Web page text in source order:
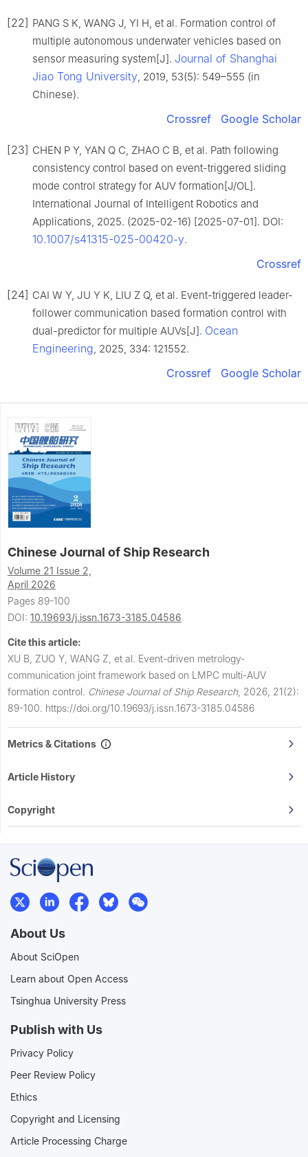
[22] PANG S K, WANG J, YI H, et al. Formation control of
multiple autonomous underwater vehicles based on
sensor measuring system[J]. Journal of Shanghai
Jiao Tong University, 2019, 53(5): 549–555 (in
Chinese).
Crossref Google Scholar
[23] CHEN P Y, YAN Q C, ZHAO C B, et al. Path following
consistency control based on event-triggered sliding
mode control strategy for AUV formation[J/OL].
International Journal of Intelligent Robotics and
Applications, 2025. (2025-02-16) [2025-07-01]. DOI:
10.1007/s41315-025-00420-y.
Crossref
[24] CAI W Y, JU Y K, LIU Z Q, et al. Event-triggered leader-
follower communication based formation control with
dual-predictor for multiple AUVs[J]. Ocean
Engineering, 2025, 334: 121552.
Crossref Google Scholar
Chinese Journal of Ship Research
Volume 21 Issue 2,
April 2026
Pages 89-100
DOI: 10.19693/j.issn.1673-3185.04586
Cite this article:
XU B, ZUO Y, WANG Z, et al. Event-driven metrology-
communication joint framework based on LMPC multi-AUV
formation control. Chinese Journal of Ship Research, 2026, 21(2):
89-100. https://doi.org/10.19693/j.issn.1673-3185.04586
Metrics & Citations
Article History
Copyright
About Us
About SciOpen
Learn about Open Access
Tsinghua University Press
Publish with Us
Privacy Policy
Peer Review Policy
Ethics
Copyright and Licensing
Article Processing Charge